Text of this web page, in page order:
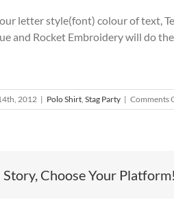
letter style(font) colour of text,
and Rocket Embroidery will do
2012 | Polo Shirt, Stag Party | Comments
Story, Choose Your Platform!